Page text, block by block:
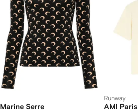
Marine Serre
Runway
AMI Paris